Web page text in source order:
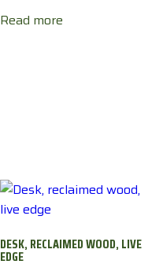
Read more
DESK, RECLAIMED WOOD, LIVE
EDGE